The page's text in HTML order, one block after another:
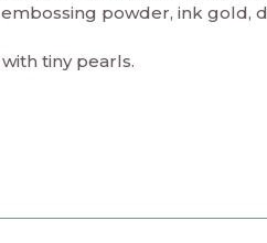
powder, ink gold,
tiny pearls.